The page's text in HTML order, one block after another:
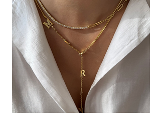
products (with letters, names,
numbers, dates). The products
are prepared specifically for the
person upon order. Our products
in the earring category are not
returned due to hygiene
reasons.
For our other products, you can
contact us within 14 days to
submit your return/exchange
request. The shipping fee during